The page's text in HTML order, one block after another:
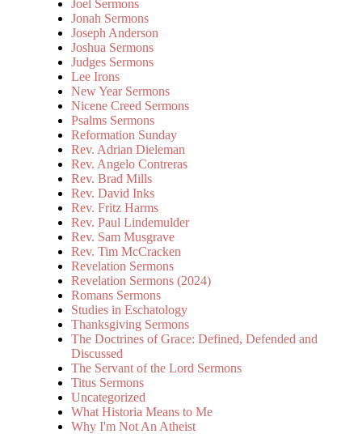
Joel Sermons
Jonah Sermons
Joseph Anderson
Joshua Sermons
Judges Sermons
Lee Irons
New Year Sermons
Nicene Creed Sermons
Psalms Sermons
Reformation Sunday
Rev. Adrian Dieleman
Rev. Angelo Contreras
Rev. Brad Mills
Rev. David Inks
Rev. Fritz Harms
Rev. Paul Lindemulder
Rev. Sam Musgrave
Rev. Tim McCracken
Revelation Sermons
Revelation Sermons (2024)
Romans Sermons
Studies in Eschatology
Thanksgiving Sermons
The Doctrines of Grace: Defined, Defended and
Discussed
The Servant of the Lord Sermons
Titus Sermons
Uncategorized
What Historia Means to Me
Why I'm Not An Atheist